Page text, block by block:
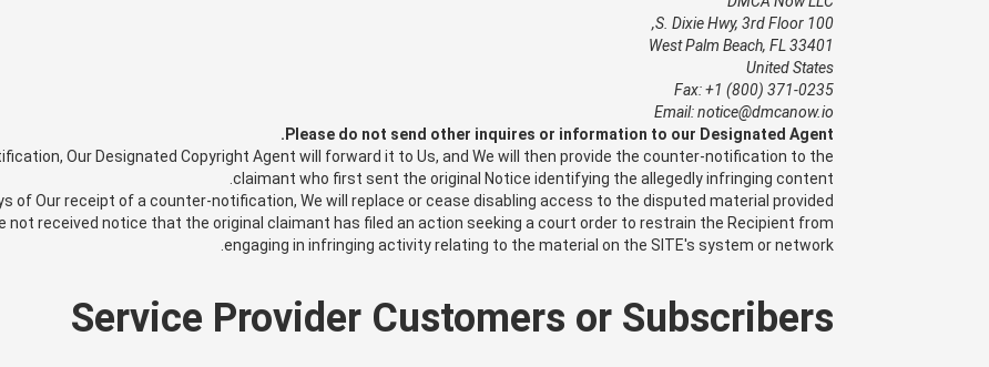
100 S. Dixie Hwy, 3rd Floor,
West Palm Beach, FL 33401
United States
Fax: +1 (800) 371-0235
Email: notice@dmcanow.io
Please do not send other inquires or information to our Designated Agent.
Our Designated Copyright Agent will forward it to Us, and We will then provide the counter-notification to the
claimant who first sent the original Notice identifying the allegedly infringing content.
of Our receipt of a counter-notification, We will replace or cease disabling access to the disputed material provided
not received notice that the original claimant has filed an action seeking a court order to restrain the Recipient from
engaging in infringing activity relating to the material on the SITE's system or network.
Service Provider Customers or Subscribers